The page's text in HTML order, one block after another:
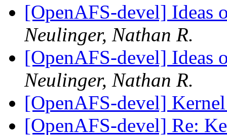
[OpenAFS-devel] Ideas
Neulinger, Nathan R.
[OpenAFS-devel] Ideas
Neulinger, Nathan R.
[OpenAFS-devel]
[OpenAFS-devel] Re: